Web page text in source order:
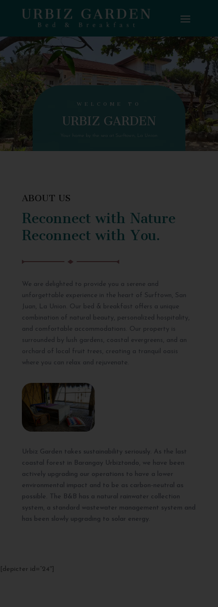
WELCOME TO
URBIZ GARDEN
Your home by the sea at Surftown, La Union
ABOUT US
Reconnect with Nature
Reconnect with You.
We are delighted to provide you a serene and
unforgettable experience in the heart of Surftown, San
Juan, La Union. Our bed & breakfast offers a unique
combination of natural beauty, personalized hospitality,
and comfortable accommodations. Our property is
surrounded by lush gardens, coastal evergreens, and an
orchard of local fruit trees, creating a tranquil oasis
where you can relax and rejuvenate.
Urbiz Garden takes sustainability seriously. As the last
coastal forest in Barangay Urbiztondo, we have been
actively upgrading our operations to have a lower
environmental impact and to be as carbon-neutral as
possible. The B&B has a natural rainwater collection
system, a standard wastewater management system and
has been slowly upgrading to solar energy.
[depicter id=”24″]